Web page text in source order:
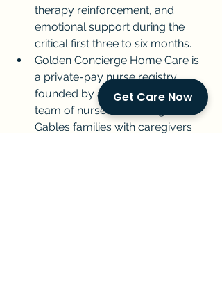
therapy reinforcement, and
emotional support during the
critical first three to six months.
Golden Concierge Home Care is
a private-pay nurse registry
founded by a husband-and-wife
team of nurses, matching Coral
Gables families with caregivers
Get Care Now